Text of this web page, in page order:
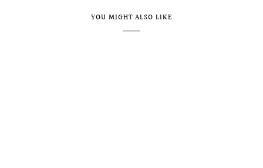
YOU MIGHT ALSO LIKE